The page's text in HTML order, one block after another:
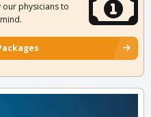
physicians to